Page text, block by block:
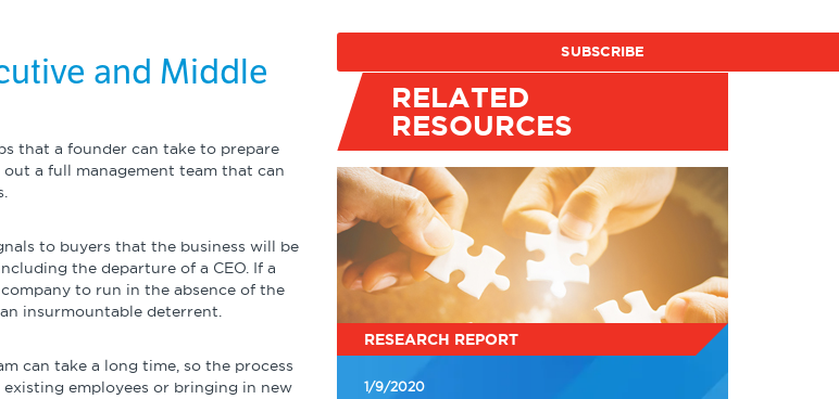
and Middle
that a founder can take to prepare
a full management team that can
to buyers that the business will be
the departure of a CEO. If a
to run in the absence of the
insurmountable deterrent.
can take a long time, so the process
employees or bringing in new
RELATED
RESOURCES
RESEARCH REPORT
1/9/2020